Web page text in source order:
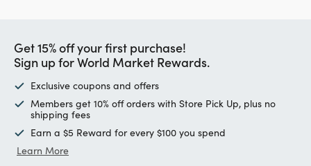
Get 15% off your first purchase!
Sign up for World Market Rewards.
Exclusive coupons and offers
Members get 10% off orders with Store Pick Up, plus no
shipping fees
Earn a $5 Reward for every $100 you spend
Learn More